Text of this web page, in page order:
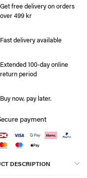
Get free delivery on orders
over 499 kr
Fast delivery available
Extended 100-day online
return period
Buy now, pay later.
payment
DESCRIPTION